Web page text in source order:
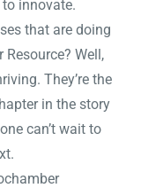
innovate.
that are doing
Well,
They’re the
in the story
can’t wait to